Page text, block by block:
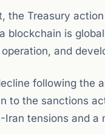
the Treasury
blockchain is
and
following
to the sanctions
tensions and